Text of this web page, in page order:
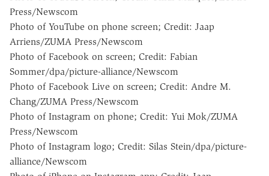
Press/Newscom
Photo of YouTube on phone screen; Credit: Jaap
Arriens/ZUMA Press/Newscom
Photo of Facebook on screen; Credit: Fabian
Sommer/dpa/picture-alliance/Newscom
Photo of Facebook Live on screen; Credit: Andre M.
Chang/ZUMA Press/Newscom
Photo of Instagram on phone; Credit: Yui Mok/ZUMA
Press/Newscom
Photo of Instagram logo; Credit: Silas Stein/dpa/picture-
alliance/Newscom